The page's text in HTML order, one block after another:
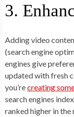
3.
Adding video
(search engine
engines give
updated with fresh
you’recreating
search engines
ranked higher in